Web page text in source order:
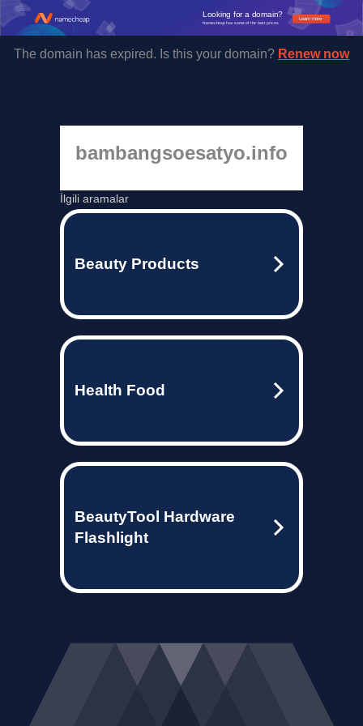
Learn more
Looking for a domain?
Namecheap has some of the best prices.
The domain has expired. Is this your domain? Renew now
bambangsoesatyo.info
İlgili aramalar
Beauty Products
Health Food
BeautyTool Hardware
Flashlight